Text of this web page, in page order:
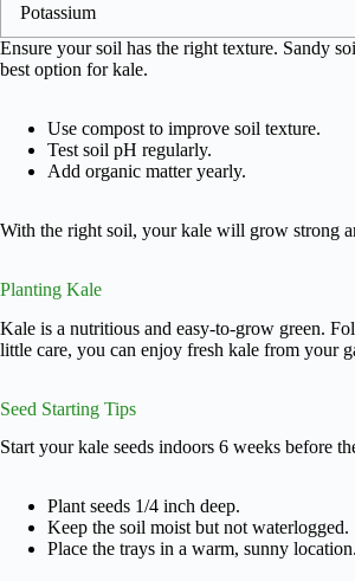
Potassium
Ensure your soil has the right texture. Sandy
best option for kale.
Use compost to improve soil texture.
Test soil pH regularly.
Add organic matter yearly.
With the right soil, your kale will grow strong
Planting Kale
Kale is a nutritious and easy-to-grow green.
little care, you can enjoy fresh kale from your
Seed Starting Tips
Start your kale seeds indoors 6 weeks before
Plant seeds 1/4 inch deep.
Keep the soil moist but not waterlogged.
Place the trays in a warm, sunny location.